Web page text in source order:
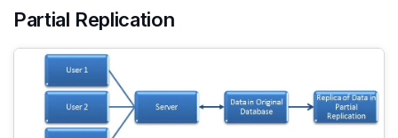
Partial Replication